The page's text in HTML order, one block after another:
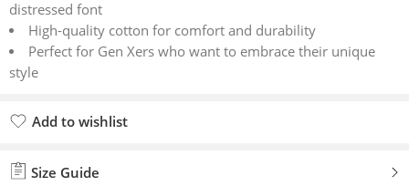
distressed font
High-quality cotton for comfort and durability
Perfect for Gen Xers who want to embrace their unique
style
Add to wishlist
Size Guide